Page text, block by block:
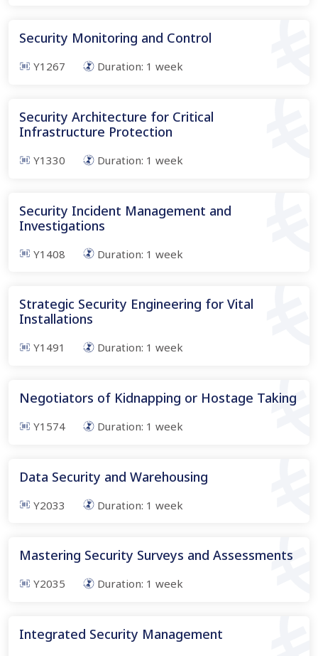
Security Monitoring and Control
Y1267 Duration: 1 week
Security Architecture for Critical
Infrastructure Protection
Y1330 Duration: 1 week
Security Incident Management and
Investigations
Y1408 Duration: 1 week
Strategic Security Engineering for Vital
Installations
Y1491 Duration: 1 week
Negotiators of Kidnapping or Hostage Taking
Y1574 Duration: 1 week
Data Security and Warehousing
Y2033 Duration: 1 week
Mastering Security Surveys and Assessments
Y2035 Duration: 1 week
Integrated Security Management